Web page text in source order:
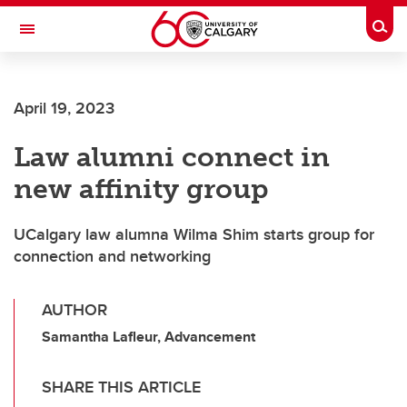
Skip to main content
Toggle Navigation
April 19, 2023
Law alumni connect in
new affinity group
UCalgary law alumna Wilma Shim starts group for
connection and networking
AUTHOR
Samantha Lafleur, Advancement
SHARE THIS ARTICLE